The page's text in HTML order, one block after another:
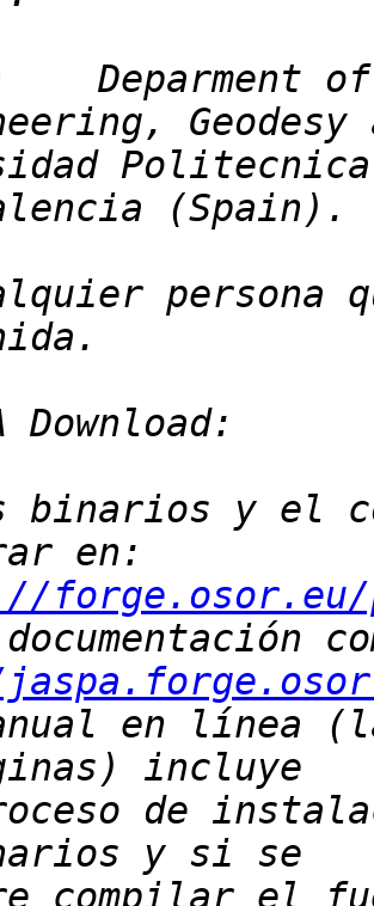
Geodesy
persona
binarios y el
en línea
de
compilar el